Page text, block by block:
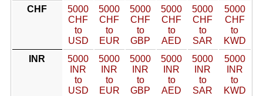
CHF
5000
CHF
to
USD
5000
CHF
to
EUR
5000
CHF
to
GBP
5000
CHF
to
AED
5000
CHF
to
SAR
5000
CHF
to
KWD
INR
5000
INR
to
USD
5000
INR
to
EUR
5000
INR
to
GBP
5000
INR
to
AED
5000
INR
to
SAR
5000
INR
to
KWD